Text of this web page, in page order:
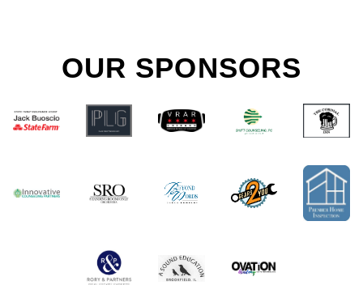
OUR SPONSORS